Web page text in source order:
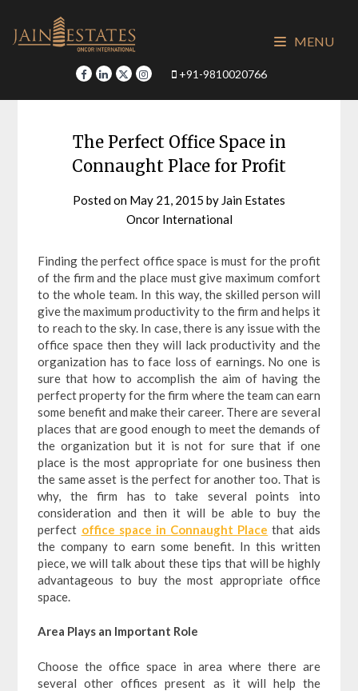
content
+91-9810020766
MENU
The Perfect Office Space in
Connaught Place for Profit
Posted on May 21, 2015 by Jain Estates
Oncor International
Finding the perfect office space is must for the profit
of the firm and the place must give maximum comfort
to the whole team. In this way, the skilled person will
give the maximum productivity to the firm and helps it
to reach to the sky. In case, there is any issue with the
office space then they will lack productivity and the
organization has to face loss of earnings. No one is
sure that how to accomplish the aim of having the
perfect property for the firm where the team can earn
some benefit and make their career. There are several
places that are good enough to meet the demands of
the organization but it is not for sure that if one
place is the most appropriate for one business then
the same asset is the perfect for another too. That is
why, the firm has to take several points into
consideration and then it will be able to buy the
perfect office space in Connaught Place that aids
the company to earn some benefit. In this written
piece, we will talk about these tips that will be highly
advantageous to buy the most appropriate office
space.
Area Plays an Important Role
Choose the office space in area where there are
several other offices present as it will help the